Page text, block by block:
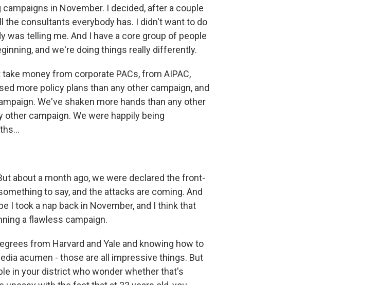
in November. I decided, after a couple
the consultants everybody has. I didn't want to do
was telling me. And I have a core group of people
and we're doing things really differently.
money from corporate PACs, from AIPAC,
more policy plans than any other campaign, and
We've shaken more hands than any other
campaign. We were happily being
about a month ago, we were declared the front-
to say, and the attacks are coming. And
I took a nap back in November, and I think that
a flawless campaign.
from Harvard and Yale and knowing how to
acumen - those are all impressive things. But
in your district who wonder whether that's